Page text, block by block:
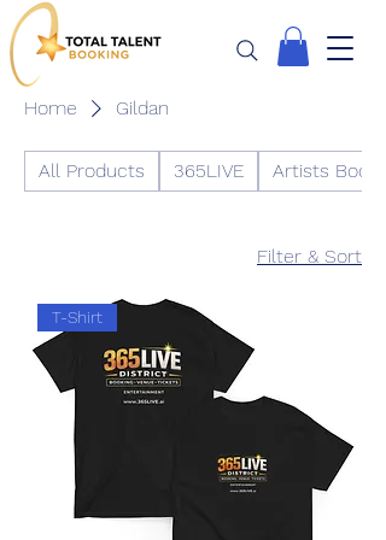
Home Gildan
All Products 365LIVE Artists
Filter & Sort
T-Shirt